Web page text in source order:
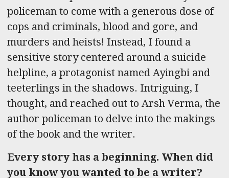
policeman to come with a generous dose of
cops and criminals, blood and gore, and
murders and heists! Instead, I found a
sensitive story centered around a suicide
helpline, a protagonist named Ayingbi and
teeterlings in the shadows. Intriguing, I
thought, and reached out to Arsh Verma, the
author policeman to delve into the makings
of the book and the writer.
Every story has a beginning. When did
you know you wanted to be a writer?